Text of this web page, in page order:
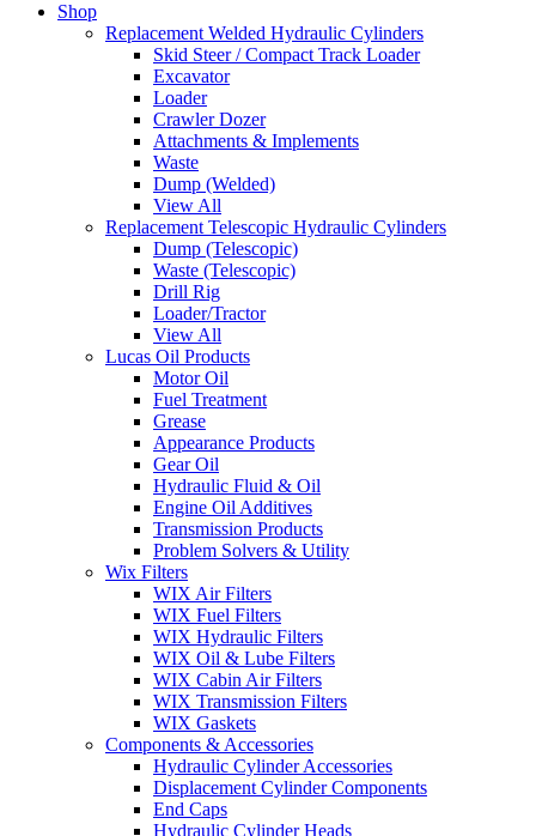
Shop
Replacement Welded Hydraulic Cylinders
Skid Steer / Compact Track Loader
Excavator
Loader
Crawler Dozer
Attachments & Implements
Waste
Dump (Welded)
View All
Replacement Telescopic Hydraulic Cylinders
Dump (Telescopic)
Waste (Telescopic)
Drill Rig
Loader/Tractor
View All
Lucas Oil Products
Motor Oil
Fuel Treatment
Grease
Appearance Products
Gear Oil
Hydraulic Fluid & Oil
Engine Oil Additives
Transmission Products
Problem Solvers & Utility
Wix Filters
WIX Air Filters
WIX Fuel Filters
WIX Hydraulic Filters
WIX Oil & Lube Filters
WIX Cabin Air Filters
WIX Transmission Filters
WIX Gaskets
Components & Accessories
Hydraulic Cylinder Accessories
Displacement Cylinder Components
End Caps
Hydraulic Cylinder Heads